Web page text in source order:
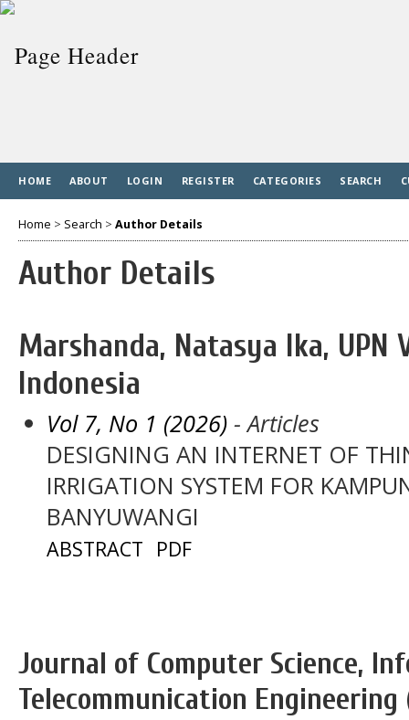
HOME ABOUT LOGIN REGISTER CATEGORIES SEARCH
Home > Search > Author Details
Author Details
Marshanda, Natasya Ika, UPN
Indonesia
Vol 7, No 1 (2026) - Articles
DESIGNING AN INTERNET OF
IRRIGATION SYSTEM FOR
BANYUWANGI
ABSTRACT PDF
Journal of Computer Science,
Telecommunication Engineering